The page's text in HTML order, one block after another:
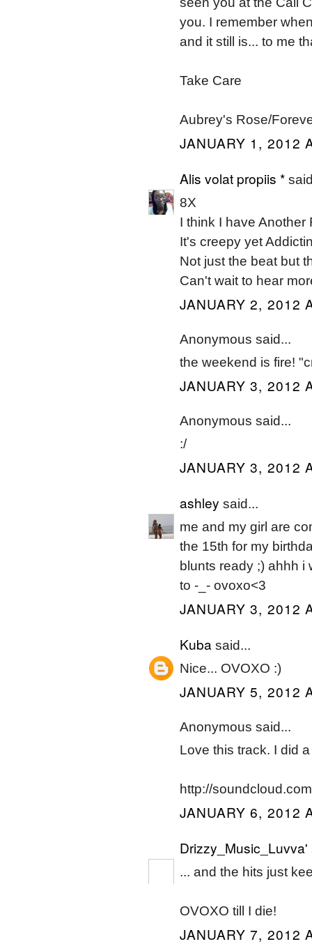
you. I remember
and it still is... to me
Take Care
Aubrey's Rose/
JANUARY 1, 2012
Alis volat propiis *
8X
I think I have Another
It's creepy yet
Not just the beat but
Can't wait to hear
JANUARY 2, 2012
Anonymous said...
the weekend is fire!
JANUARY 3, 2012
Anonymous said...
:/
JANUARY 3, 2012
ashley said...
me and my girl are
the 15th for my
blunts ready ;) ahhh i
to -_- ovoxo<3
JANUARY 3, 2012
Kubasaid...
Nice... OVOXO :)
JANUARY 5, 2012
Anonymous said...
Love this track. I did
http://
JANUARY 6, 2012
Drizzy_Music_Luvva'
... and the hits just
OVOXO till I die!
JANUARY 7, 2012